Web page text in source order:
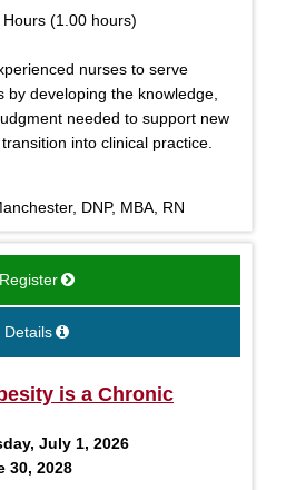
(1.00 hours)
nurses to serve
developing the knowledge,
needed to support new
into clinical practice.
DNP, MBA, RN
Register
Details
is a Chronic
July 1, 2026
30, 2028